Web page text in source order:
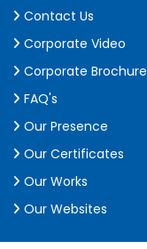
Contact Us
Corporate Video
Corporate Brochure
FAQ's
Our Presence
Our Certificates
Our Works
Our Websites